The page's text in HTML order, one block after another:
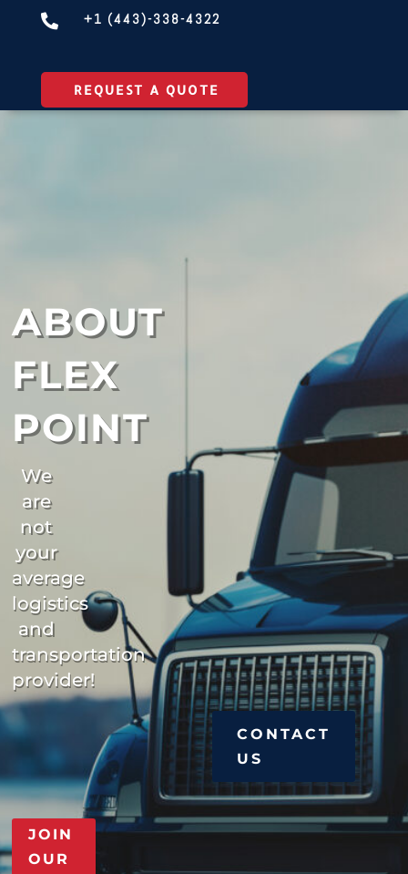
 +1 (443)-338-4322
REQUEST A QUOTE
ABOUT
FLEX
POINT
We
are
not
your
average
logistics
and
transportation
provider!
CONTACT
US
JOIN
OUR